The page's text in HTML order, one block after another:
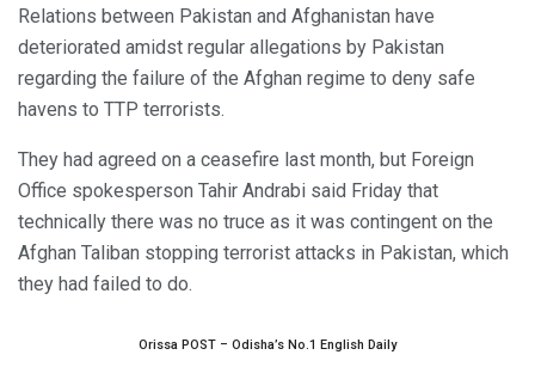
Relations between Pakistan and Afghanistan have
deteriorated amidst regular allegations by Pakistan
regarding the failure of the Afghan regime to deny safe
havens to TTP terrorists.
They had agreed on a ceasefire last month, but Foreign
Office spokesperson Tahir Andrabi said Friday that
technically there was no truce as it was contingent on the
Afghan Taliban stopping terrorist attacks in Pakistan, which
they had failed to do.
Orissa POST – Odisha’s No.1 English Daily